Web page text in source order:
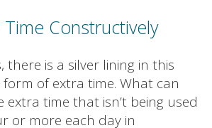
Constructively
there is a silver lining in this
of extra time. What can
time that isn’t being used
or more each day in